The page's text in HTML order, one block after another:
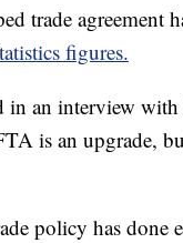
trade agreement
figures.
in an interview
is an upgrade,
policy has done